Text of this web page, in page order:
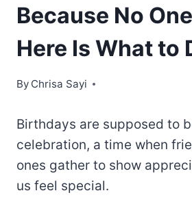
Because No
Here Is What to
By Chrisa Sayi
Birthdays are supposed to
celebration, a time when
ones gather to show
us feel special.